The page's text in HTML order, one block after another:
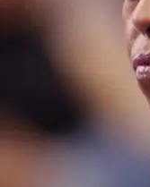
VIDEOS
BE EXTRAS